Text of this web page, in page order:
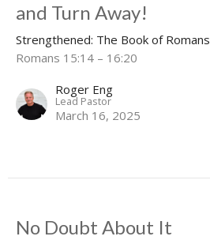
and Turn Away!
Strengthened: The Book of Romans
Romans 15:14 – 16:20
Roger Eng
Lead Pastor
March 16, 2025
No Doubt About It